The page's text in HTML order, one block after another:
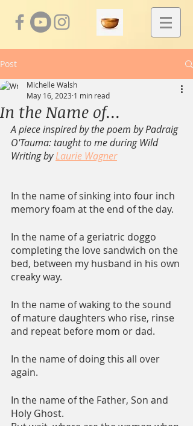
Post
In the Name of...
Michelle Walsh
May 16, 2023 1 min read
A piece inspired by the poem by Padraig
O'Tauma: taught to me during Wild
Writing by Laurie Wagner
In the name of sinking into four inch
memory foam at the end of the day.
In the name of a geriatric doggo
completing the love sandwich on the
bed, between my husband in his own
creaky way.
In the name of waking to the sound
of mature daughters who rise, rinse
and repeat before mom or dad.
In the name of doing this all over
again.
In the name of the Father, Son and
Holy Ghost.